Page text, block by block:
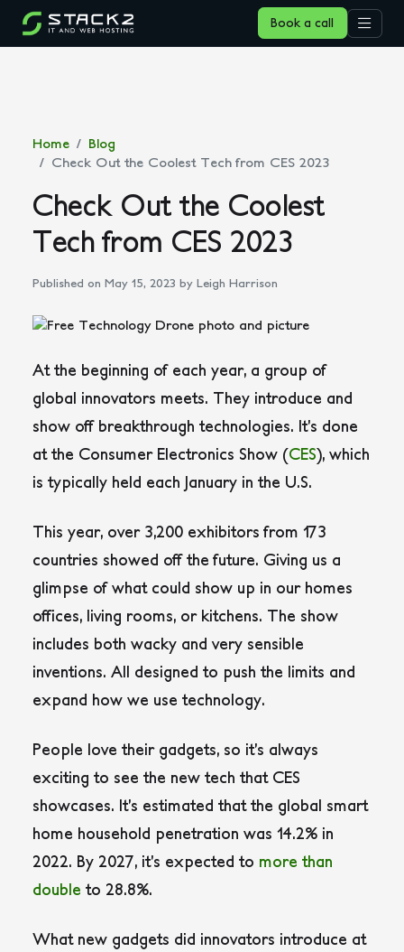
Book a call
Home
Blog
Check Out the Coolest Tech from CES 2023
Check Out the Coolest
Tech from CES 2023
Published on May 15, 2023 by Leigh Harrison
At the beginning of each year, a group of
global innovators meets. They introduce and
show off breakthrough technologies. It’s done
at the Consumer Electronics Show (CES), which
is typically held each January in the U.S.
This year, over 3,200 exhibitors from 173
countries showed off the future. Giving us a
glimpse of what could show up in our homes
offices, living rooms, or kitchens. The show
includes both wacky and very sensible
inventions. All designed to push the limits and
expand how we use technology.
People love their gadgets, so it’s always
exciting to see the new tech that CES
showcases. It’s estimated that the global smart
home household penetration was 14.2% in
2022. By 2027, it’s expected to more than
double to 28.8%.
What new gadgets did innovators introduce at